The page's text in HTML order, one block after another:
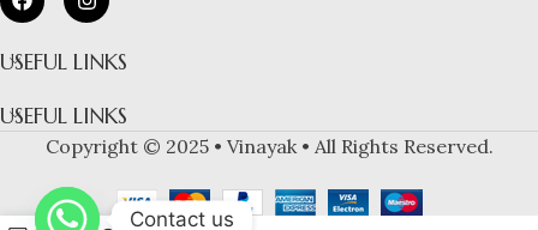
USEFUL LINKS
USEFUL LINKS
Copyright © 2025 • Vinayak • All Rights Reserved.
Contact us